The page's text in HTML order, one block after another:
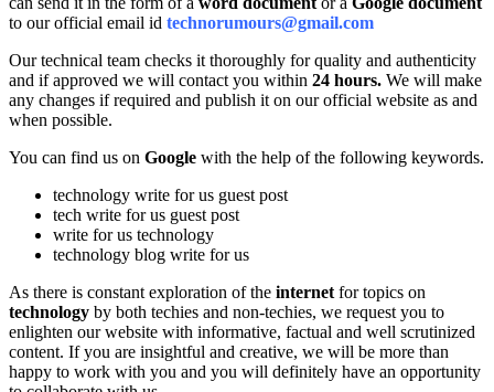
to our official email id technorumours@gmail.com
Our technical team checks it thoroughly for quality and authenticity
and if approved we will contact you within 24 hours. We will make
any changes if required and publish it on our official website as and
when possible.
You can find us on Google with the help of the following keywords.
technology write for us guest post
tech write for us guest post
write for us technology
technology blog write for us
As there is constant exploration of the internet for topics on
technology by both techies and non-techies, we request you to
enlighten our website with informative, factual and well scrutinized
content. If you are insightful and creative, we will be more than
happy to work with you and you will definitely have an opportunity